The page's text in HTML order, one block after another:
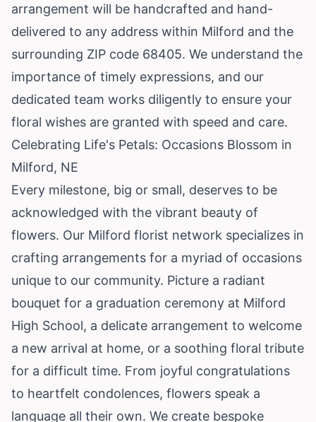
arrangement will be handcrafted and hand-
delivered to any address within Milford and the
surrounding ZIP code 68405. We understand the
importance of timely expressions, and our
dedicated team works diligently to ensure your
floral wishes are granted with speed and care.
Celebrating Life's Petals: Occasions Blossom in
Milford, NE
Every milestone, big or small, deserves to be
acknowledged with the vibrant beauty of
flowers. Our Milford florist network specializes in
crafting arrangements for a myriad of occasions
unique to our community. Picture a radiant
bouquet for a graduation ceremony at Milford
High School, a delicate arrangement to welcome
a new arrival at home, or a soothing floral tribute
for a difficult time. From joyful congratulations
to heartfelt condolences, flowers speak a
language all their own. We create bespoke